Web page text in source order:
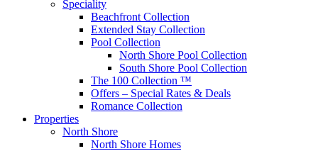
Speciality
Beachfront Collection
Extended Stay Collection
Pool Collection
North Shore Pool Collection
South Shore Pool Collection
The 100 Collection ™
Offers – Special Rates & Deals
Romance Collection
Properties
North Shore
North Shore Homes